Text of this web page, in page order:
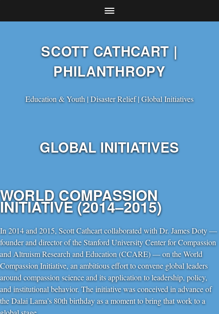
SCOTT CATHCART |
PHILANTHROPY
Education & Youth | Disaster Relief | Global Initiatives
GLOBAL INITIATIVES
WORLD COMPASSION
INITIATIVE (2014–2015)
In 2014 and 2015, Scott Cathcart collaborated with Dr. James Doty —
founder and director of the Stanford University Center for Compassion
and Altruism Research and Education (CCARE) — on the World
Compassion Initiative, an ambitious effort to convene global leaders
around compassion science and its application to leadership, policy,
and institutional behavior. The initiative was conceived in advance of
the Dalai Lama’s 80th birthday as a moment to bring that work to a